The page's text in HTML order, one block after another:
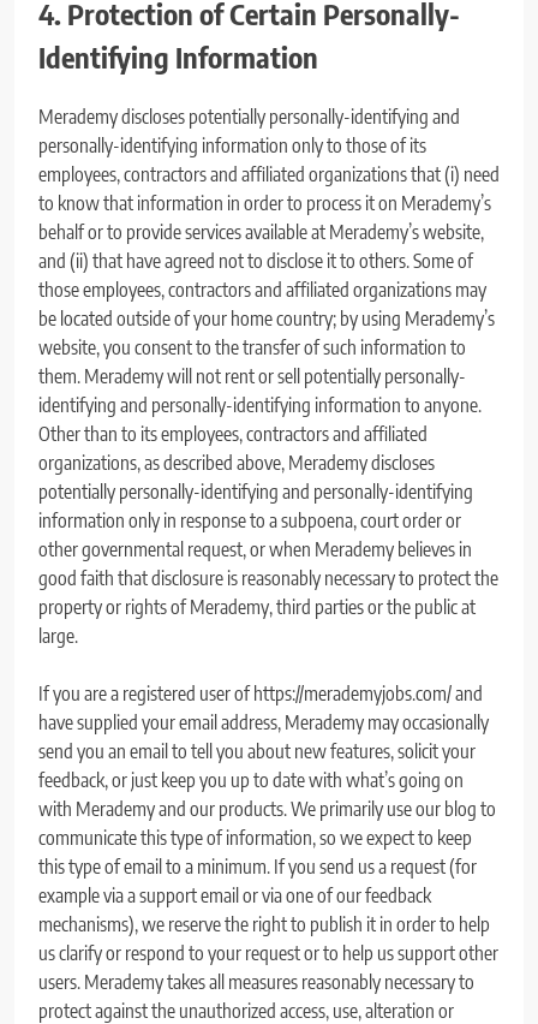
4. Protection of Certain Personally-
Identifying Information
Merademy discloses potentially personally-identifying and
personally-identifying information only to those of its
employees, contractors and affiliated organizations that (i) need
to know that information in order to process it on Merademy’s
behalf or to provide services available at Merademy’s website,
and (ii) that have agreed not to disclose it to others. Some of
those employees, contractors and affiliated organizations may
be located outside of your home country; by using Merademy’s
website, you consent to the transfer of such information to
them. Merademy will not rent or sell potentially personally-
identifying and personally-identifying information to anyone.
Other than to its employees, contractors and affiliated
organizations, as described above, Merademy discloses
potentially personally-identifying and personally-identifying
information only in response to a subpoena, court order or
other governmental request, or when Merademy believes in
good faith that disclosure is reasonably necessary to protect the
property or rights of Merademy, third parties or the public at
large.
If you are a registered user of https://merademyjobs.com/ and
have supplied your email address, Merademy may occasionally
send you an email to tell you about new features, solicit your
feedback, or just keep you up to date with what’s going on
with Merademy and our products. We primarily use our blog to
communicate this type of information, so we expect to keep
this type of email to a minimum. If you send us a request (for
example via a support email or via one of our feedback
mechanisms), we reserve the right to publish it in order to help
us clarify or respond to your request or to help us support other
users. Merademy takes all measures reasonably necessary to
protect against the unauthorized access, use, alteration or